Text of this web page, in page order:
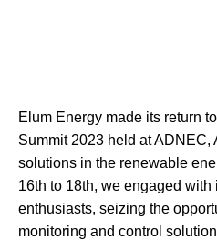
Elum Energy made its return
Summit 2023 held at ADNEC,
solutions in the renewable
16th to 18th, we engaged
enthusiasts, seizing the
monitoring and control